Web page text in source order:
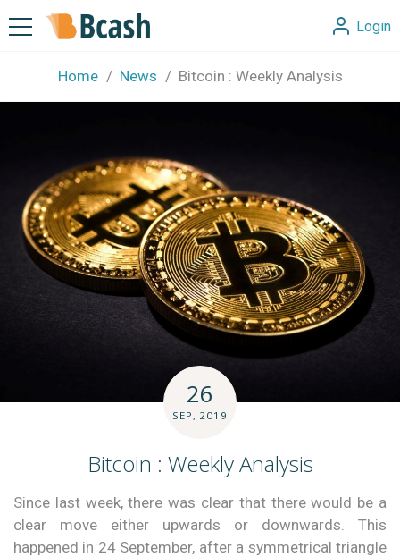
Login
Home News Bitcoin : Weekly Analysis
26
SEP, 2019
Bitcoin : Weekly Analysis
Since last week, there was clear that there would be a
clear move either upwards or downwards. This
happened in 24 September, after a symmetrical triangle